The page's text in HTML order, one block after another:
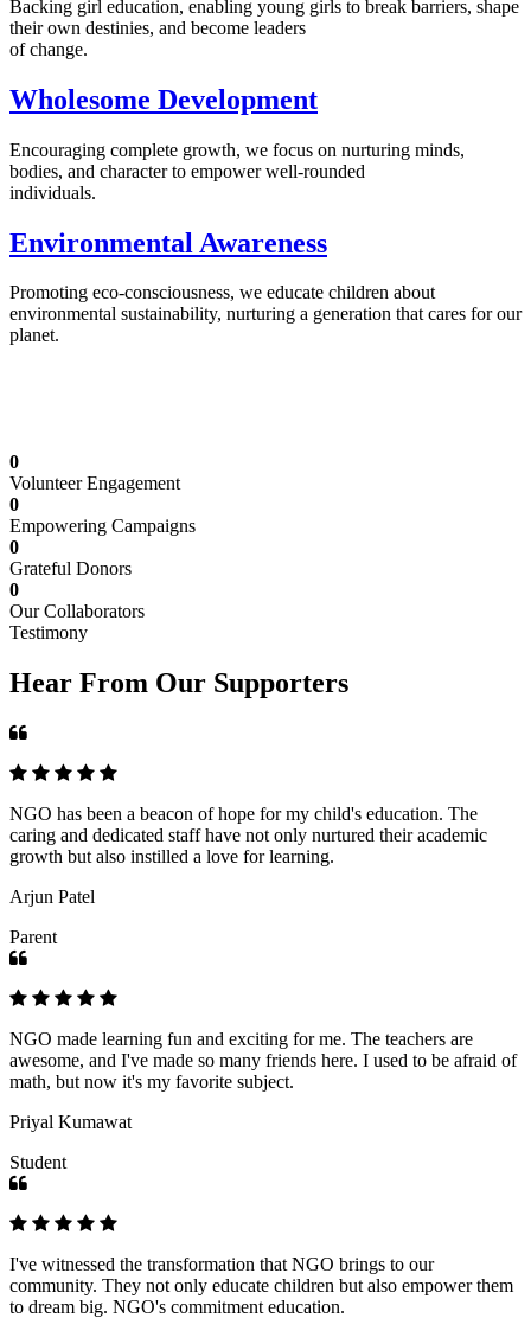
Backing girl education, enabling young girls to break barriers, shape
their own destinies, and become leaders
of change.
Wholesome Development
Encouraging complete growth, we focus on nurturing minds,
bodies, and character to empower well-rounded
individuals.
Environmental Awareness
Promoting eco-consciousness, we educate children about
environmental sustainability, nurturing a generation that cares for our
planet.
0
Volunteer Engagement
0
Empowering Campaigns
0
Grateful Donors
0
Our Collaborators
Testimony
Hear From Our Supporters
NGO has been a beacon of hope for my child's education. The
caring and dedicated staff have not only nurtured their academic
growth but also instilled a love for learning.
Arjun Patel
Parent
NGO made learning fun and exciting for me. The teachers are
awesome, and I've made so many friends here. I used to be afraid of
math, but now it's my favorite subject.
Priyal Kumawat
Student
I've witnessed the transformation that NGO brings to our
community. They not only educate children but also empower them
to dream big. NGO's commitment education.